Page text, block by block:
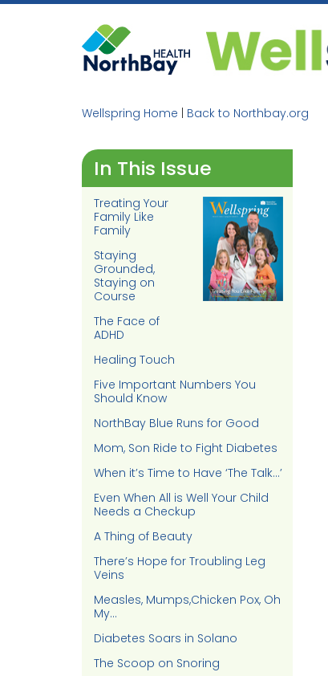
Skip
Wellspring Home Back to Northbay.org
In This Issue
Treating Your
Family Like
Family
Staying
Grounded,
Staying on
Course
The Face of
ADHD
Healing Touch
Five Important Numbers You
Should Know
NorthBay Blue Runs for Good
Mom, Son Ride to Fight Diabetes
When it’s Time to Have ‘The Talk…’
Even When All is Well Your Child
Needs a Checkup
A Thing of Beauty
There’s Hope for Troubling Leg
Veins
Measles, Mumps,Chicken Pox, Oh
My…
Diabetes Soars in Solano
The Scoop on Snoring